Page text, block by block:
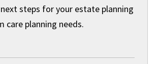
steps for your estate planning
care planning needs.